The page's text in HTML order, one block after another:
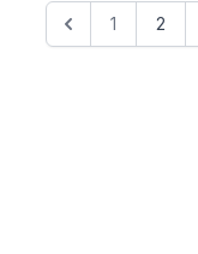
1 2